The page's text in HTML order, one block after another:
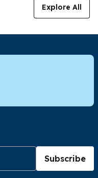
Explore All
Subscribe